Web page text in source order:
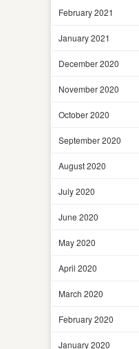
February 2021
January 2021
December 2020
November 2020
October 2020
September 2020
August 2020
July 2020
June 2020
May 2020
April 2020
March 2020
February 2020
January 2020